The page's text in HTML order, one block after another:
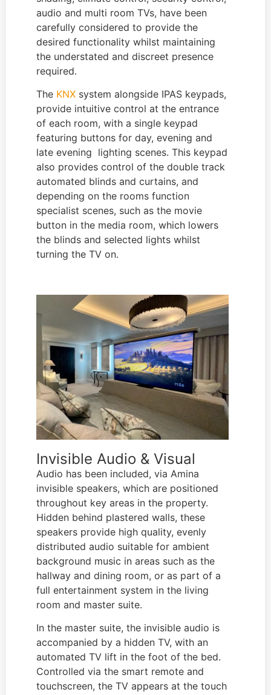
audio and multi room TVs, have been
carefully considered to provide the
desired functionality whilst maintaining
the understated and discreet presence
required.
The KNX system alongside IPAS keypads,
provide intuitive control at the entrance
of each room, with a single keypad
featuring buttons for day, evening and
late evening lighting scenes. This keypad
also provides control of the double track
automated blinds and curtains, and
depending on the rooms function
specialist scenes, such as the movie
button in the media room, which lowers
the blinds and selected lights whilst
turning the TV on.
Invisible Audio & Visual
Audio has been included, via Amina
invisible speakers, which are positioned
throughout key areas in the property.
Hidden behind plastered walls, these
speakers provide high quality, evenly
distributed audio suitable for ambient
background music in areas such as the
hallway and dining room, or as part of a
full entertainment system in the living
room and master suite.
In the master suite, the invisible audio is
accompanied by a hidden TV, with an
automated TV lift in the foot of the bed.
Controlled via the smart remote and
touchscreen, the TV appears at the touch